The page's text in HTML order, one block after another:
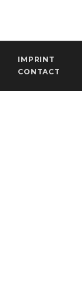
IMPRINT
CONTACT